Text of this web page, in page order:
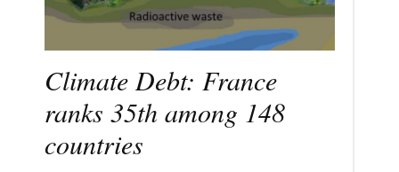
Climate Debt: France
ranks 35th among 148
countries